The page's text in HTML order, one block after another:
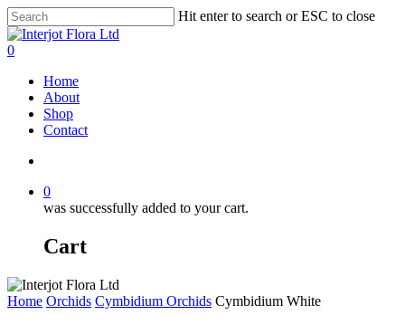
Skip
to
main
Hit enter to search or ESC to close
Close
Search
search
0
Home
About
Shop
Contact
0
was successfully added to your cart.
Cart
Home Orchids Cymbidium Orchids Cymbidium White